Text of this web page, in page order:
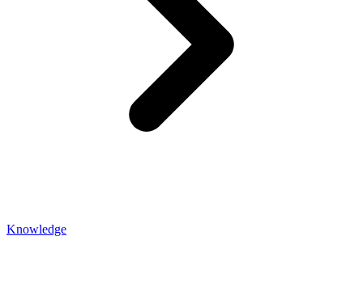
Knowledge